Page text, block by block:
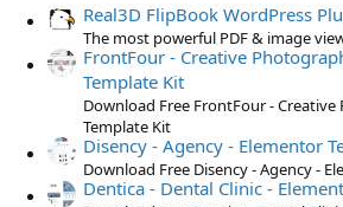
Real3D FlipBook WordPress
The most powerful PDF & image
FrontFour - Creative
Template Kit
Download Free FrontFour -
Template Kit
Disency - Agency - Elementor
Download Free Disency - Agency -
Dentica - Dental Clinic -